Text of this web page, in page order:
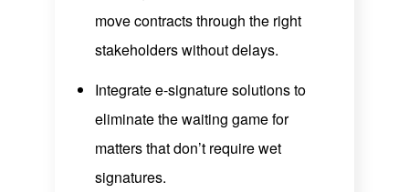
move contracts through the right
stakeholders without delays.
Integrate e-signature solutions to
eliminate the waiting game for
matters that don’t require wet
signatures.